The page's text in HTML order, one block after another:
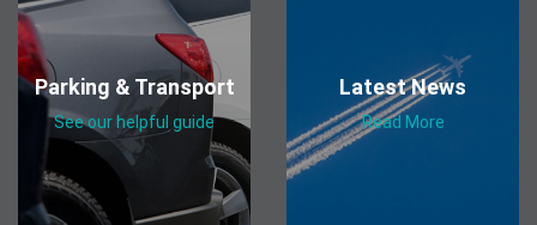
Parking & Transport
See our helpful guide
Latest News
Read More